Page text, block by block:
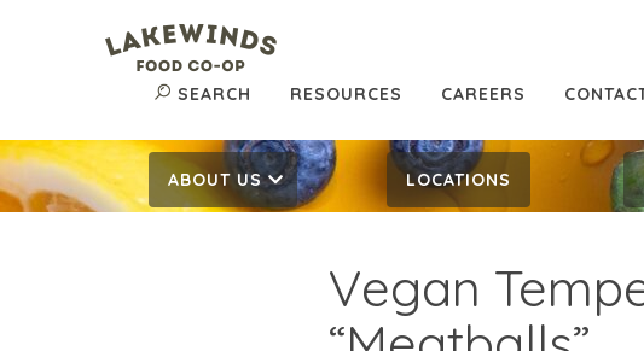
SEARCH RESOURCES CAREERS
ABOUT US LOCATIONS
Vegan